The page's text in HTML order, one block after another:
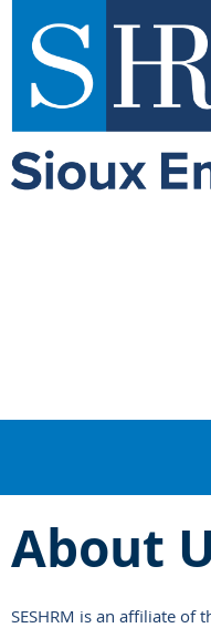
About
SESHRM is an affiliate of